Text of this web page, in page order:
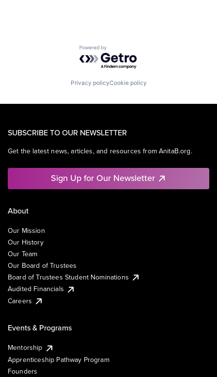
Powered by Getro.com
Privacy policyCookie policy
SUBSCRIBE TO OUR NEWSLETTER
Get the latest news, articles, and resources from AnitaB.org.
Sign Up for Our Newsletter
About
Our Mission
Our History
Our Team
Our Board of Trustees
Board of Trustees Student Nominations
Audited Financials
Careers
Events & Programs
Mentorship
Apprenticeship Pathway Program
Founders